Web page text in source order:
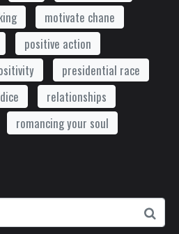
motivate chane
positive action
presidential race
relationships
romancing your soul